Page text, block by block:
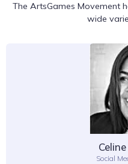
The ArtsGames Movement
wide
Social